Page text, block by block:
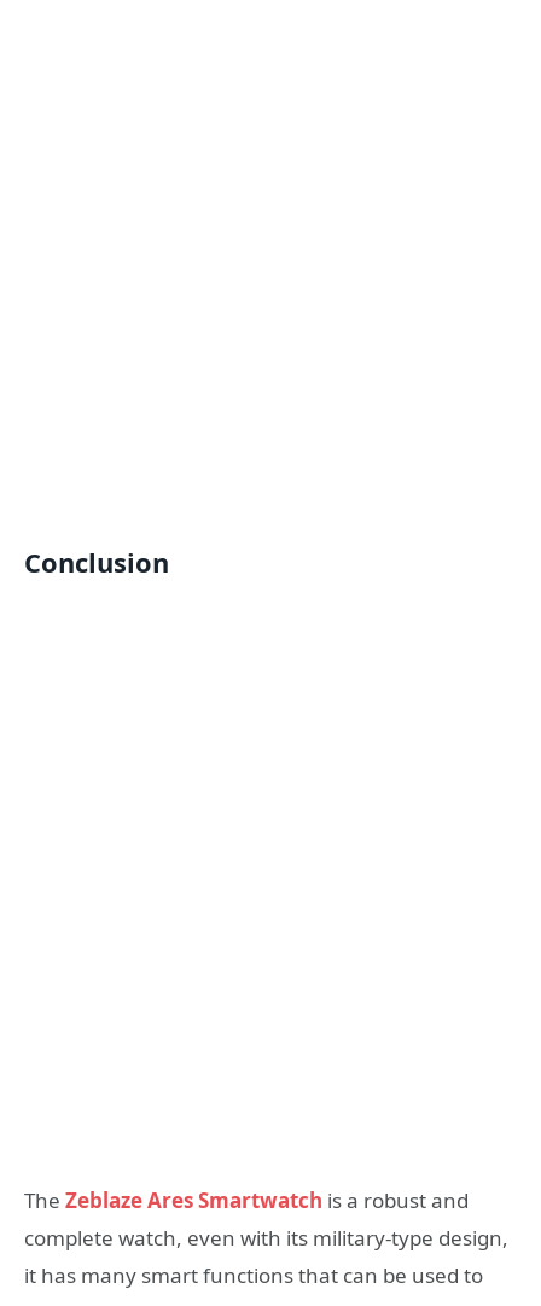
Conclusion
The Zeblaze Ares Smartwatch is a robust and
complete watch, even with its military-type design,
it has many smart functions that can be used to